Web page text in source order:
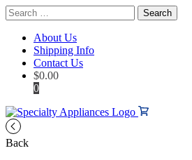
Search
for:
About Us
Shipping Info
Contact Us
$0.00
0
Back